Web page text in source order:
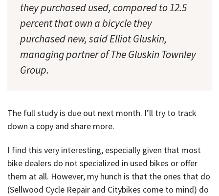
they purchased used, compared to 12.5
percent that own a bicycle they
purchased new, said Elliot Gluskin,
managing partner of The Gluskin Townley
Group.
The full study is due out next month. I’ll try to track
down a copy and share more.
I find this very interesting, especially given that most
bike dealers do not specialized in used bikes or offer
them at all. However, my hunch is that the ones that do
(Sellwood Cycle Repair and Citybikes come to mind) do